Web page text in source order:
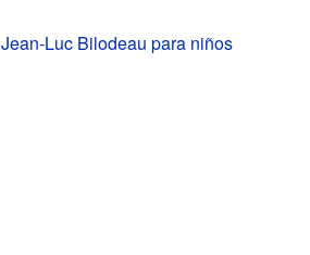
Jean-Luc Bilodeau para niños